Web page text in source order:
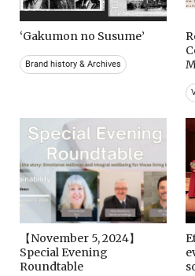
‘Gakumon no Susume’
Brand history & Archives
【November 5, 2024】
Special Evening
Roundtable